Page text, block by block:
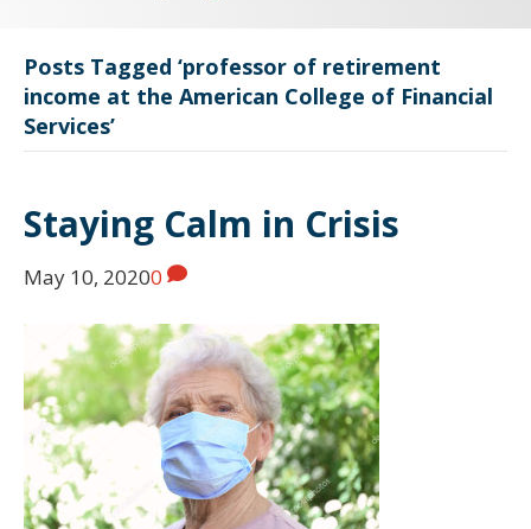
Posts Tagged ‘professor of retirement
income at the American College of Financial
Services’
Staying Calm in Crisis
May 10, 20200